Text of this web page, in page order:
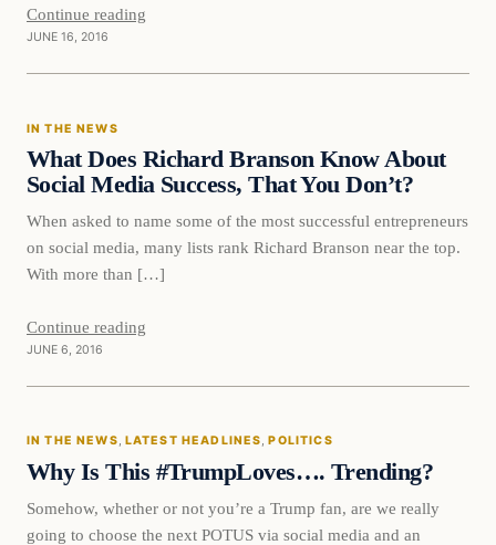
Continue reading
JUNE 16, 2016
In The News
IN THE NEWS
What Does Richard Branson Know About
Social Media Success, That You Don’t?
When asked to name some of the most successful entrepreneurs
on social media, many lists rank Richard Branson near the top.
With more than […]
Continue reading
JUNE 6, 2016
In The News
IN THE NEWS, LATEST HEADLINES, POLITICS
Why Is This #TrumpLoves…. Trending?
Somehow, whether or not you’re a Trump fan, are we really
going to choose the next POTUS via social media and an